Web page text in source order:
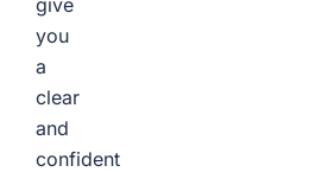
give
you
a
clear
and
confident